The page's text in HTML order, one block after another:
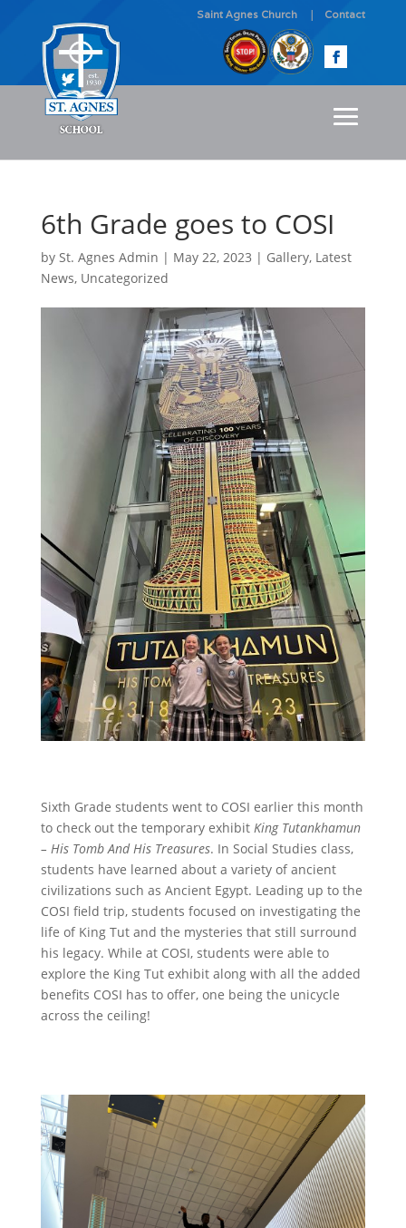
Saint Agnes Church Contact
6th Grade goes to COSI
by St. Agnes Admin | May 22, 2023 | Gallery, Latest
News, Uncategorized
Sixth Grade students went to COSI earlier this month
to check out the temporary exhibitKing Tutankhamun
– His Tomb And His Treasures. In Social Studies class,
students have learned about a variety of ancient
civilizations such as Ancient Egypt. Leading up to the
COSI field trip, students focused on investigating the
life of King Tut and the mysteries that still surround
his legacy. While at COSI, students were able to
explore the King Tut exhibit along with all the added
benefits COSI has to offer, one being the unicycle
across the ceiling!